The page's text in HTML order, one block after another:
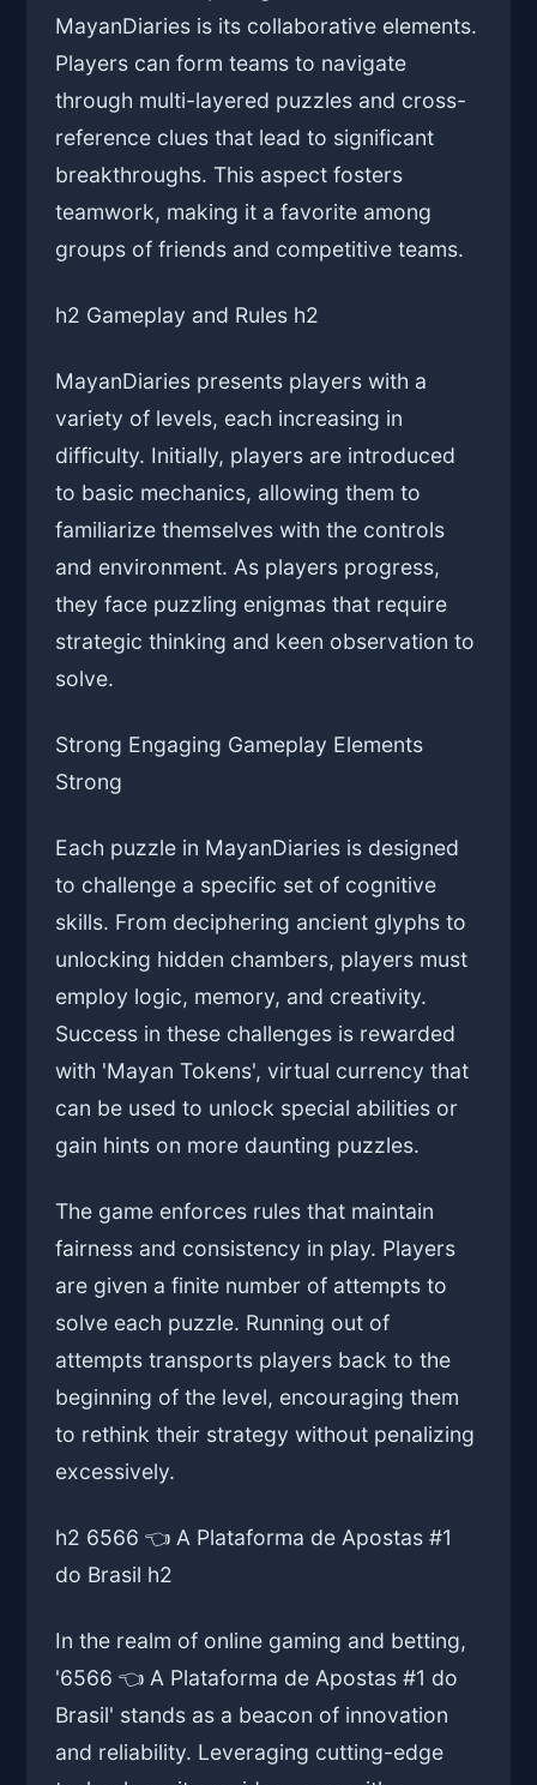
MayanDiaries is its collaborative elements.
Players can form teams to navigate
through multi-layered puzzles and cross-
reference clues that lead to significant
breakthroughs. This aspect fosters
teamwork, making it a favorite among
groups of friends and competitive teams.
h2 Gameplay and Rules h2
MayanDiaries presents players with a
variety of levels, each increasing in
difficulty. Initially, players are introduced
to basic mechanics, allowing them to
familiarize themselves with the controls
and environment. As players progress,
they face puzzling enigmas that require
strategic thinking and keen observation to
solve.
Strong Engaging Gameplay Elements
Strong
Each puzzle in MayanDiaries is designed
to challenge a specific set of cognitive
skills. From deciphering ancient glyphs to
unlocking hidden chambers, players must
employ logic, memory, and creativity.
Success in these challenges is rewarded
with 'Mayan Tokens', virtual currency that
can be used to unlock special abilities or
gain hints on more daunting puzzles.
The game enforces rules that maintain
fairness and consistency in play. Players
are given a finite number of attempts to
solve each puzzle. Running out of
attempts transports players back to the
beginning of the level, encouraging them
to rethink their strategy without penalizing
excessively.
h2 6566 👈 A Plataforma de Apostas #1
do Brasil h2
In the realm of online gaming and betting,
'6566 👈 A Plataforma de Apostas #1 do
Brasil' stands as a beacon of innovation
and reliability. Leveraging cutting-edge